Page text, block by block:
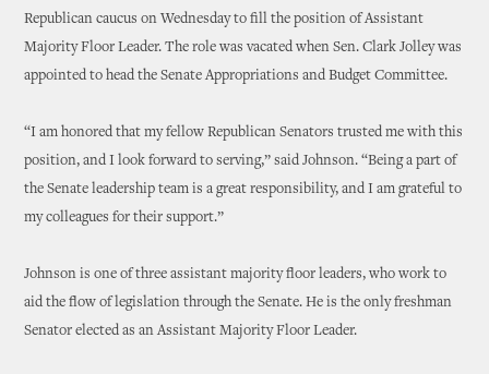
Republican caucus on Wednesday to fill the position of Assistant
Majority Floor Leader. The role was vacated when Sen. Clark Jolley was
appointed to head the Senate Appropriations and Budget Committee.
“I am honored that my fellow Republican Senators trusted me with this
position, and I look forward to serving,” said Johnson. “Being a part of
the Senate leadership team is a great responsibility, and I am grateful to
my colleagues for their support.”
Johnson is one of three assistant majority floor leaders, who work to
aid the flow of legislation through the Senate. He is the only freshman
Senator elected as an Assistant Majority Floor Leader.